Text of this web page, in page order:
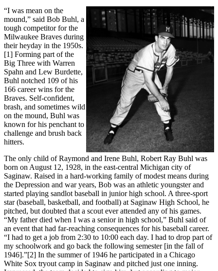
“I was mean on the
mound,” said Bob Buhl, a
tough competitor for the
Milwaukee Braves during
their heyday in the 1950s.
[1] Forming part of the
Big Three with Warren
Spahn and Lew Burdette,
Buhl notched 109 of his
166 career wins for the
Braves. Self-confident,
brash, and sometimes wild
on the mound, Buhl was
known for his penchant to
challenge and brush back
hitters.
The only child of Raymond and Irene Buhl, Robert Ray Buhl was
born on August 12, 1928, in the east-central Michigan city of
Saginaw. Raised in a hard-working family of modest means during
the Depression and war years, Bob was an athletic youngster and
started playing sandlot baseball in junior high school. A three-sport
star (baseball, basketball, and football) at Saginaw High School, he
pitched, but doubted that a scout ever attended any of his games.
“My father died when I was a senior in high school,” Buhl said of
an event that had far-reaching consequences for his baseball career.
“I had to get a job from 2:30 to 10:00 each day. I had to drop part of
my schoolwork and go back the following semester [in the fall of
1946].”[2] In the summer of 1946 he participated in a Chicago
White Sox tryout camp in Saginaw and pitched just one inning.